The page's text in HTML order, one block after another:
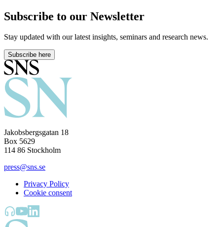
Subscribe to our Newsletter
Stay updated with our latest insights, seminars and research news.
Subscribe here
Jakobsbergsgatan 18
Box 5629
114 86 Stockholm
press@sns.se
Privacy Policy
Cookie consent